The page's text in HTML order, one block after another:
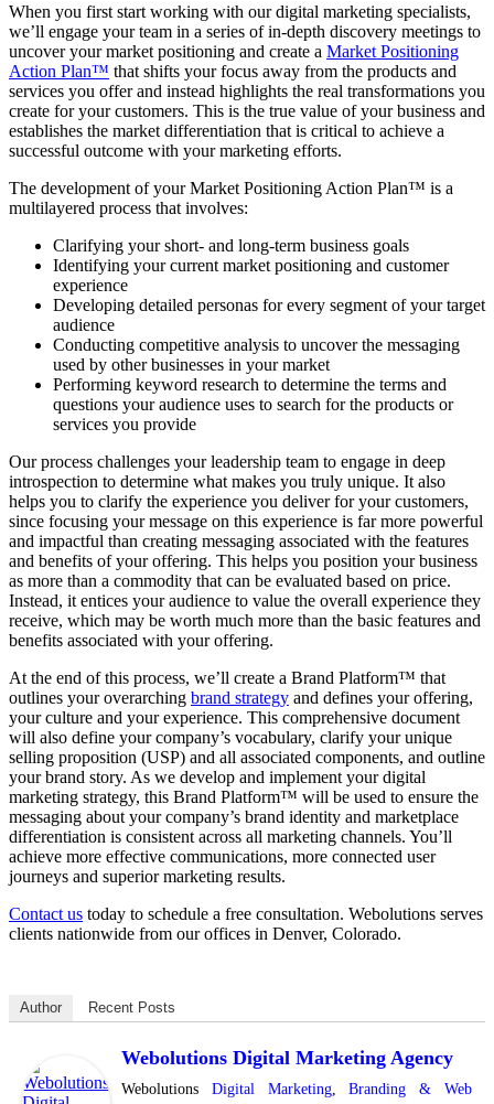
When you first start working with our digital marketing specialists,
we’ll engage your team in a series of in-depth discovery meetings to
uncover your market positioning and create a Market Positioning
Action Plan™ that shifts your focus away from the products and
services you offer and instead highlights the real transformations you
create for your customers. This is the true value of your business and
establishes the market differentiation that is critical to achieve a
successful outcome with your marketing efforts.
The development of your Market Positioning Action Plan™ is a
multilayered process that involves:
Clarifying your short- and long-term business goals
Identifying your current market positioning and customer
experience
Developing detailed personas for every segment of your target
audience
Conducting competitive analysis to uncover the messaging
used by other businesses in your market
Performing keyword research to determine the terms and
questions your audience uses to search for the products or
services you provide
Our process challenges your leadership team to engage in deep
introspection to determine what makes you truly unique. It also
helps you to clarify the experience you deliver for your customers,
since focusing your message on this experience is far more powerful
and impactful than creating messaging associated with the features
and benefits of your offering. This helps you position your business
as more than a commodity that can be evaluated based on price.
Instead, it entices your audience to value the overall experience they
receive, which may be worth much more than the basic features and
benefits associated with your offering.
At the end of this process, we’ll create a Brand Platform™ that
outlines your overarching brand strategy and defines your offering,
your culture and your experience. This comprehensive document
will also define your company’s vocabulary, clarify your unique
selling proposition (USP) and all associated components, and outline
your brand story. As we develop and implement your digital
marketing strategy, this Brand Platform™ will be used to ensure the
messaging about your company’s brand identity and marketplace
differentiation is consistent across all marketing channels. You’ll
achieve more effective communications, more connected user
journeys and superior marketing results.
Contact us today to schedule a free consultation. Webolutions serves
clients nationwide from our offices in Denver, Colorado.
Author Recent Posts
Webolutions Digital Marketing Agency
Webolutions Digital Marketing,Branding &
Web